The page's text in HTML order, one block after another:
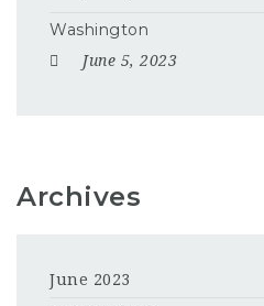
Washington
June 5, 2023
Archives
June 2023